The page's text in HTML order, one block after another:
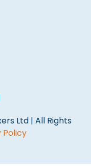
Ltd | All Rights
Policy